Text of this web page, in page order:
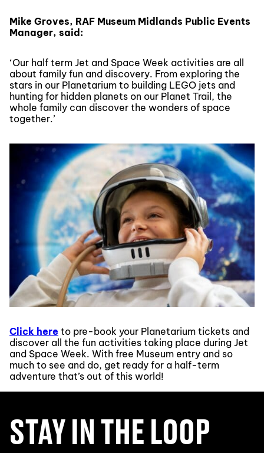
Mike Groves, RAF Museum Midlands Public Events
Manager, said:
‘Our half term Jet and Space Week activities are all
about family fun and discovery. From exploring the
stars in our Planetarium to building LEGO jets and
hunting for hidden planets on our Planet Trail, the
whole family can discover the wonders of space
together.’
Click here to pre-book your Planetarium tickets and
discover all the fun activities taking place during Jet
and Space Week. With free Museum entry and so
much to see and do, get ready for a half-term
adventure that’s out of this world!
STAY IN THE LOOP